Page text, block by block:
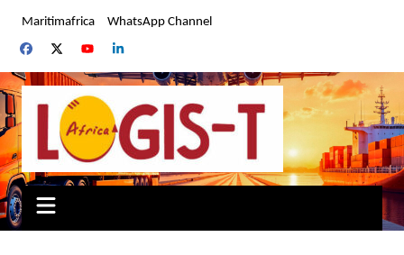
content
Maritimafrica WhatsApp Channel